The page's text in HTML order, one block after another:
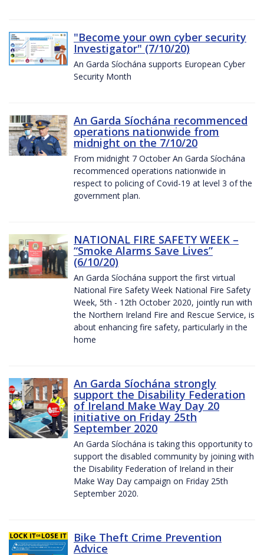
"Become your own cyber security
Investigator" (7/10/20)
An Garda Síochána supports European Cyber
Security Month
An Garda Síochána recommenced
operations nationwide from
midnight on the 7/10/20
From midnight 7 October An Garda Síochána
recommenced operations nationwide in
respect to policing of Covid-19 at level 3 of the
government plan.
NATIONAL FIRE SAFETY WEEK –
“Smoke Alarms Save Lives”
(6/10/20)
An Garda Síochána support the first virtual
National Fire Safety Week National Fire Safety
Week, 5th - 12th October 2020, jointly run with
the Northern Ireland Fire and Rescue Service, is
about enhancing fire safety, particularly in the
home
An Garda Síochána strongly
support the Disability Federation
of Ireland Make Way Day 20
initiative on Friday 25th
September 2020
An Garda Síochána is taking this opportunity to
support the disabled community by joining with
the Disability Federation of Ireland in their
Make Way Day campaign on Friday 25th
September 2020.
Bike Theft Crime Prevention
Advice